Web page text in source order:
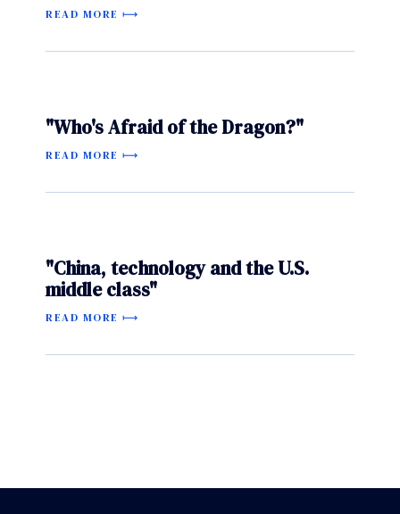
READ MORE
"Who's Afraid of the Dragon?"
READ MORE
"China, technology and the U.S.
middle class"
READ MORE